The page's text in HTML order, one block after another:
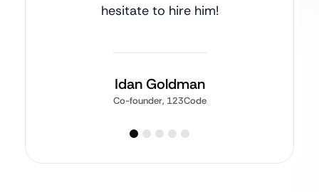
hesitate to hire him!
Idan Goldman
Co-founder, 123Code